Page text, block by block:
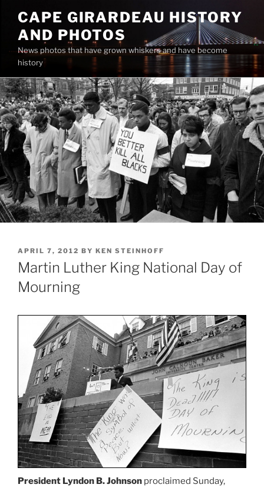
content
CAPE GIRARDEAU HISTORY
AND PHOTOS
News photos that have grown whiskers and have become
history
POSTED
ON
APRIL 7, 2012 BY KEN STEINHOFF
Martin Luther King National Day of
Mourning
President Lyndon B. Johnson proclaimed Sunday,